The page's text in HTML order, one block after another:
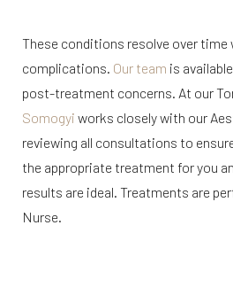
These conditions resolve over
complications. Our team is
post-treatment concerns. At our
Somogyi works closely with our
reviewing all consultations to
the appropriate treatment for you
results are ideal. Treatments are
Nurse.